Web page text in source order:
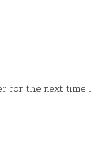
for the next time I